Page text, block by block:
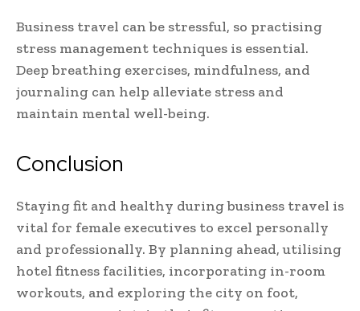
Business travel can be stressful, so practising
stress management techniques is essential.
Deep breathing exercises, mindfulness, and
journaling can help alleviate stress and
maintain mental well-being.
Conclusion
Staying fit and healthy during business travel is
vital for female executives to excel personally
and professionally. By planning ahead, utilising
hotel fitness facilities, incorporating in-room
workouts, and exploring the city on foot,